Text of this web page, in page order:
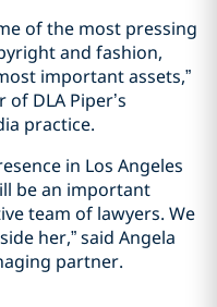
of the most pressing
and fashion,
important assets,”
DLA Piper’s
practice.
in Los Angeles
be an important
team of lawyers. We
her,” said Angela
partner.